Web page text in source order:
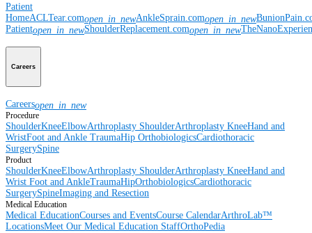
Patient
HomeACLTear.comopen_in_newAnkleSprain.comopen_in_new
Patientopen_in_newShoulderReplacement.comopen_in_new
Careers
Careersopen_in_new
Procedure
ShoulderKneeElbowArthroplasty ShoulderArthroplasty KneeHand and
WristFoot and Ankle TraumaHip OrthobiologicsCardiothoracic
SurgerySpine
Product
ShoulderKneeElbowArthroplasty ShoulderArthroplasty KneeHand and
Wrist Foot and AnkleTraumaHipOrthobiologicsCardiothoracic
SurgerySpineImaging and Resection
Medical Education
Medical EducationCourses and EventsCourse CalendarArthroLab™
LocationsMeet Our Medical Education StaffOrthoPedia